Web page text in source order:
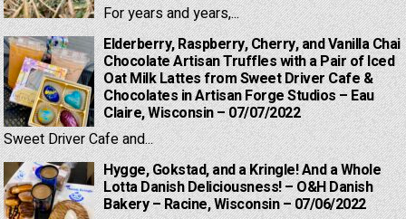
For years and years,...
Elderberry, Raspberry, Cherry, and Vanilla Chai
Chocolate Artisan Truffles with a Pair of Iced
Oat Milk Lattes from Sweet Driver Cafe &
Chocolates in Artisan Forge Studios – Eau
Claire, Wisconsin – 07/07/2022
Sweet Driver Cafe and...
Hygge, Gokstad, and a Kringle! And a Whole
Lotta Danish Deliciousness! – O&H Danish
Bakery – Racine, Wisconsin – 07/06/2022